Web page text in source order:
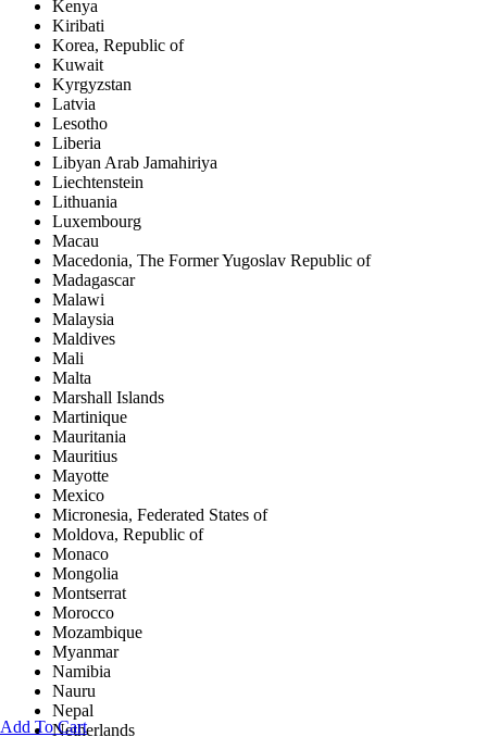
Add To Cart
Kenya
Kiribati
Korea, Republic of
Kuwait
Kyrgyzstan
Latvia
Lesotho
Liberia
Libyan Arab Jamahiriya
Liechtenstein
Lithuania
Luxembourg
Macau
Macedonia, The Former Yugoslav Republic of
Madagascar
Malawi
Malaysia
Maldives
Mali
Malta
Marshall Islands
Martinique
Mauritania
Mauritius
Mayotte
Mexico
Micronesia, Federated States of
Moldova, Republic of
Monaco
Mongolia
Montserrat
Morocco
Mozambique
Myanmar
Namibia
Nauru
Nepal
Netherlands